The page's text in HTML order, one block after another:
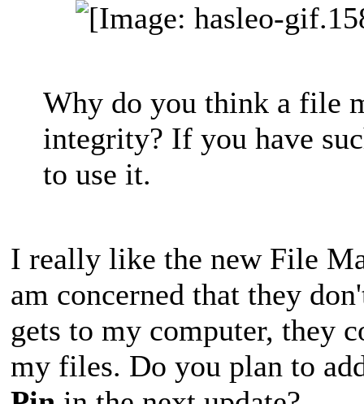
Why do you think a file
integrity? If you have
to use it.
I really like the new File
am concerned that they
gets to my computer, they
my files. Do you plan to